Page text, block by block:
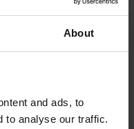
About
and ads, to
to analyse our traffic.
as Runners' lab.